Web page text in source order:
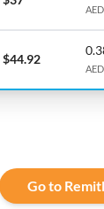
$44.92
Go to